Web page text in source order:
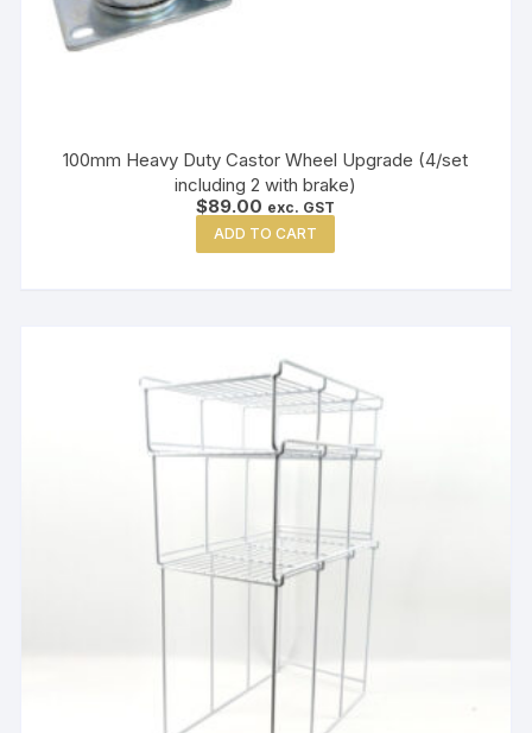
100mm Heavy Duty Castor Wheel Upgrade (4/set
including 2 with brake)
$89.00 exc. GST
ADD TO CART